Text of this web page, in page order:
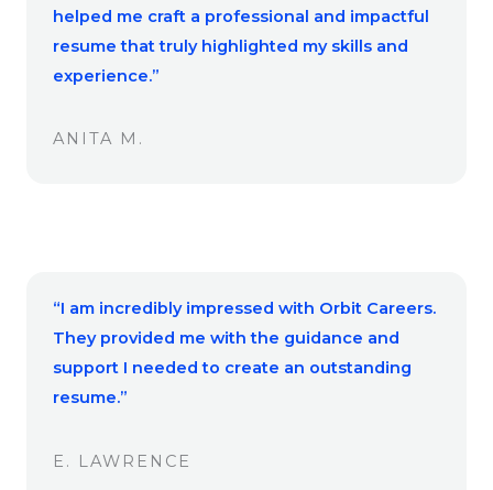
helped me craft a professional and impactful
resume that truly highlighted my skills and
experience.”
ANITA M.
“I am incredibly impressed with Orbit Careers.
They provided me with the guidance and
support I needed to create an outstanding
resume.”
E. LAWRENCE